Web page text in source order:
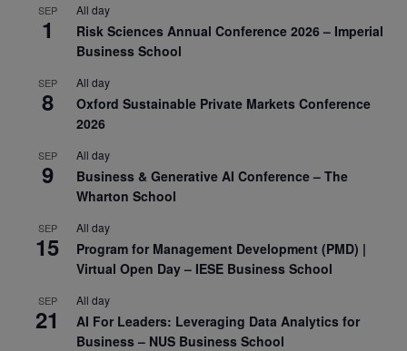
SEP
1
All day
Risk Sciences Annual Conference 2026 – Imperial
Business School
SEP
8
All day
Oxford Sustainable Private Markets Conference
2026
SEP
9
All day
Business & Generative AI Conference – The
Wharton School
SEP
15
All day
Program for Management Development (PMD) |
Virtual Open Day – IESE Business School
SEP
21
All day
AI For Leaders: Leveraging Data Analytics for
Business – NUS Business School